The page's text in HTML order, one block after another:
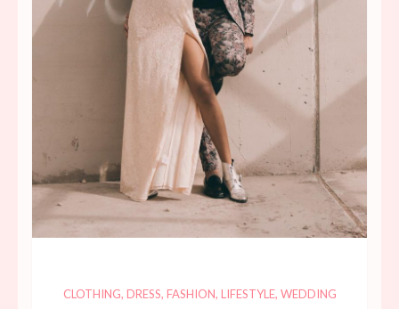
CLOTHING, DRESS, FASHION, LIFESTYLE, WEDDING